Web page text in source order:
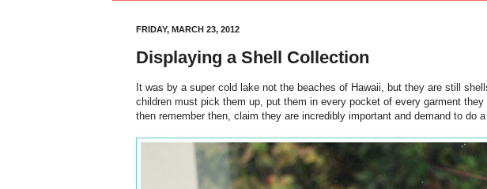
FRIDAY, MARCH 23, 2012
Displaying a Shell Collection
It was by a super cold lake not the beaches of Hawaii, but they are still
children must pick them up, put them in every pocket of every garment they
then remember then, claim they are incredibly important and demand to do